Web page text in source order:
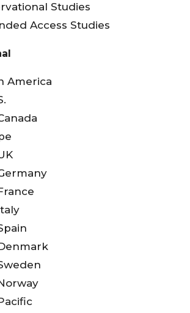
Studies
Access Studies
America